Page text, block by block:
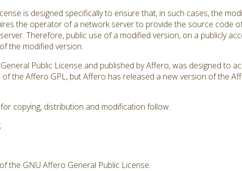
is designed specifically to ensure that, in such cases, the
the operator of a network server to provide the source code
Therefore, public use of a modified version, on a publicly
the modified version.
Public License and published by Affero, was designed to
the Affero GPL, but Affero has released a new version of the
copying, distribution and modification follow.
the GNU Affero General Public License.